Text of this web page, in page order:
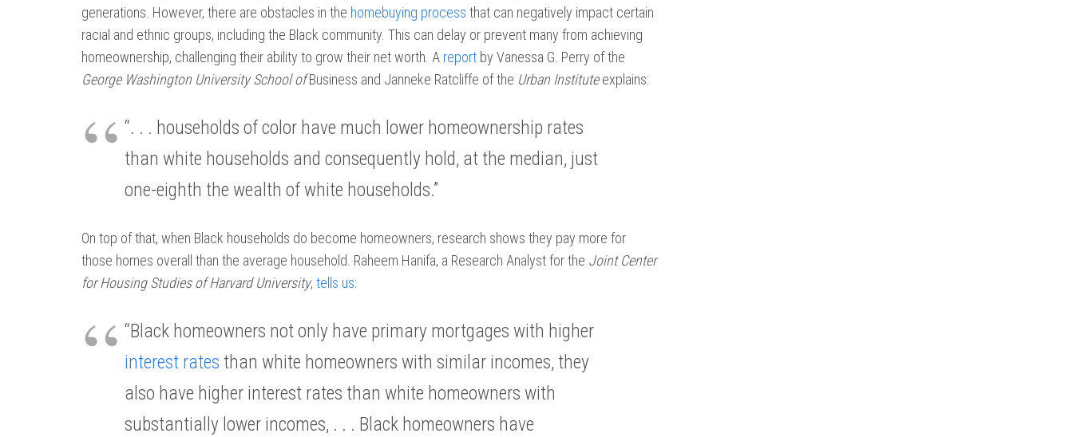
generations. However, there are obstacles in the homebuying process that can negatively impact certain
racial and ethnic groups, including the Black community. This can delay or prevent many from achieving
homeownership, challenging their ability to grow their net worth. A report by Vanessa G. Perry of the
George Washington University School ofBusiness and Janneke Ratcliffe of the Urban Instituteexplains:
“. . . households of color have much lower homeownership rates
than white households and consequently hold, at the median, just
one-eighth the wealth of white households.”
On top of that, when Black households do become homeowners, research shows they pay more for
those homes overall than the average household. Raheem Hanifa, a Research Analyst for the Joint Center
for Housing Studies of Harvard University, tells us:
“Black homeowners not only have primary mortgages with higher
interest rates than white homeowners with similar incomes, they
also have higher interest rates than white homeowners with
substantially lower incomes, . . . Black homeowners have